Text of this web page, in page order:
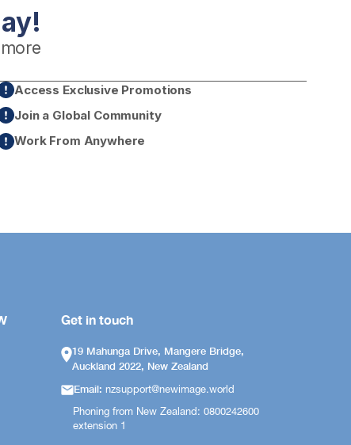
Access Exclusive Promotions
Join a Global Community
Work From Anywhere
Get in touch
19 Mahunga Drive, Mangere Bridge,
Auckland 2022, New Zealand
Email:nzsupport@newimage.world
Phoning from New Zealand: 0800242600
extension 1